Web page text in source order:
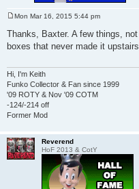
s
t
Mon Mar 16, 2015 5:44 pm
Thanks, Baxter. A few things,
boxes that never made it
Hi, I'm Keith
Funko Collector & Fan since 1999
'09 ROTY & Nov '09 COTM
-124/-214 off
Former Mod
Reverend
HoF 2013 & CotY